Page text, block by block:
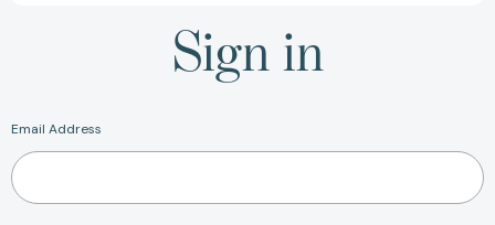
Sign in
Email Address